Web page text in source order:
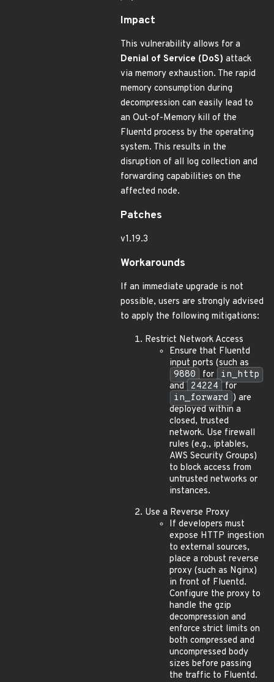
Impact
This vulnerability allows for a
Denial of Service (DoS) attack
via memory exhaustion. The rapid
memory consumption during
decompression can easily lead to
an Out-of-Memory kill of the
Fluentd process by the operating
system. This results in the
disruption of all log collection and
forwarding capabilities on the
affected node.
Patches
v1.19.3
Workarounds
If an immediate upgrade is not
possible, users are strongly advised
to apply the following mitigations:
Restrict Network Access
Ensure that Fluentd
input ports (such as
9880
for
in_http
and 24224 for
in_forward ) are
deployed within a
closed, trusted
network. Use firewall
rules (e.g., iptables,
AWS Security Groups)
to block access from
untrusted networks or
instances.
Use a Reverse Proxy
If developers must
expose HTTP ingestion
to external sources,
place a robust reverse
proxy (such as Nginx)
in front of Fluentd.
Configure the proxy to
handle the gzip
decompression and
enforce strict limits on
both compressed and
uncompressed body
sizes before passing
the traffic to Fluentd.